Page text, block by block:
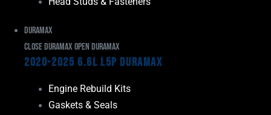
Duramax
Close Duramax Open Duramax
2020-2025 6.6L L5P Duramax
Engine Rebuild Kits
Gaskets & Seals